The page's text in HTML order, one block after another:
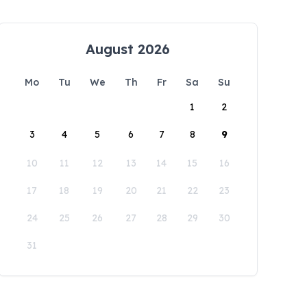
August 2026
Mo Tu We Th Fr Sa
Su
1
2
3 4 5 6 7 8 9
10 11 12 13 14 15 16
17 18 19 20 21 22 23
24 25 26 27 28 29 30
31